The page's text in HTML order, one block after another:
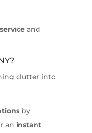
and
clutter into
by
an instant